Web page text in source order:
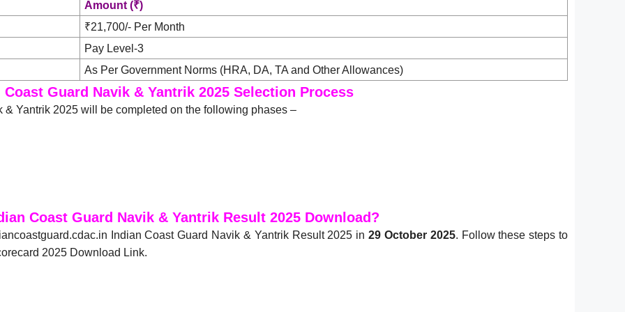
Amount (₹)
₹21,700/- Per Month
Pay Level-3
As Per Government Norms (HRA, DA, TA and Other Allowances)
Coast Guard Navik & Yantrik 2025 Selection Process
Yantrik 2025 will be completed on the following phases –
Coast Guard Navik & Yantrik Result 2025 Download?
Indian Coast Guard Navik & Yantrik Result 2025 in29 October 2025. Follow these steps to
2025 Download Link.